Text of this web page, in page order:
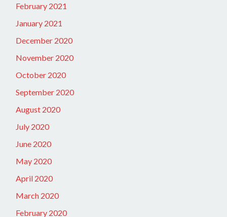
February 2021
January 2021
December 2020
November 2020
October 2020
September 2020
August 2020
July 2020
June 2020
May 2020
April 2020
March 2020
February 2020